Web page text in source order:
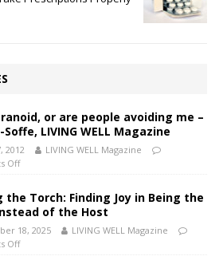
or are people avoiding me –
Soffe, LIVING WELL Magazine
2012
LIVING WELL Magazine
Off
the Torch: Finding Joy in Being the
of the Host
18, 2025
LIVING WELL Magazine
Off